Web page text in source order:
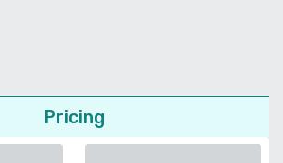
Pricing